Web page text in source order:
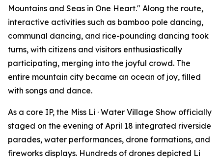
Mountains and Seas in One Heart." Along the route,
interactive activities such as bamboo pole dancing,
communal dancing, and rice-pounding dancing took
turns, with citizens and visitors enthusiastically
participating, merging into the joyful crowd. The
entire mountain city became an ocean of joy, filled
with songs and dance.
As a core IP, the Miss Li · Water Village Show officially
staged on the evening of April 18 integrated riverside
parades, water performances, drone formations, and
fireworks displays. Hundreds of drones depicted Li